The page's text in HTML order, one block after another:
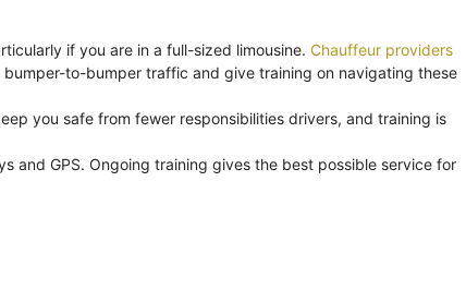
if you are in a full-sized limousine. Chauffeur providers
to-bumper traffic and give training on navigating these
you safe from fewer responsibilities drivers, and training is
and GPS. Ongoing training gives the best possible service for